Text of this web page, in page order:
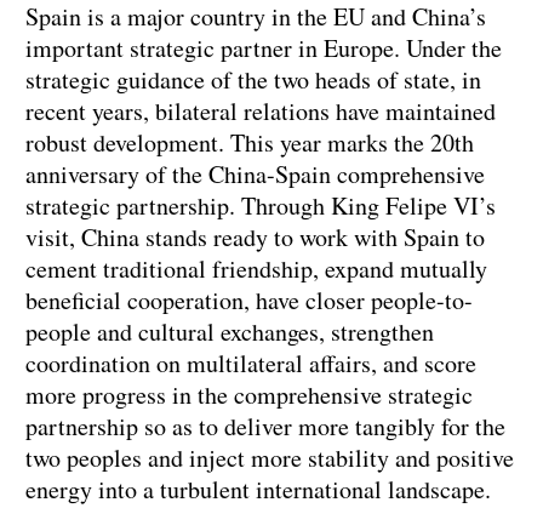
Spain is a major country in the EU and China’s
important strategic partner in Europe. Under the
strategic guidance of the two heads of state, in
recent years, bilateral relations have maintained
robust development. This year marks the 20th
anniversary of the China-Spain comprehensive
strategic partnership. Through King Felipe VI’s
visit, China stands ready to work with Spain to
cement traditional friendship, expand mutually
beneficial cooperation, have closer people-to-
people and cultural exchanges, strengthen
coordination on multilateral affairs, and score
more progress in the comprehensive strategic
partnership so as to deliver more tangibly for the
two peoples and inject more stability and positive
energy into a turbulent international landscape.